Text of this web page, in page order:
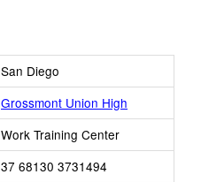
San Diego
Grossmont Union High
Work Training Center
37 68130 3731494